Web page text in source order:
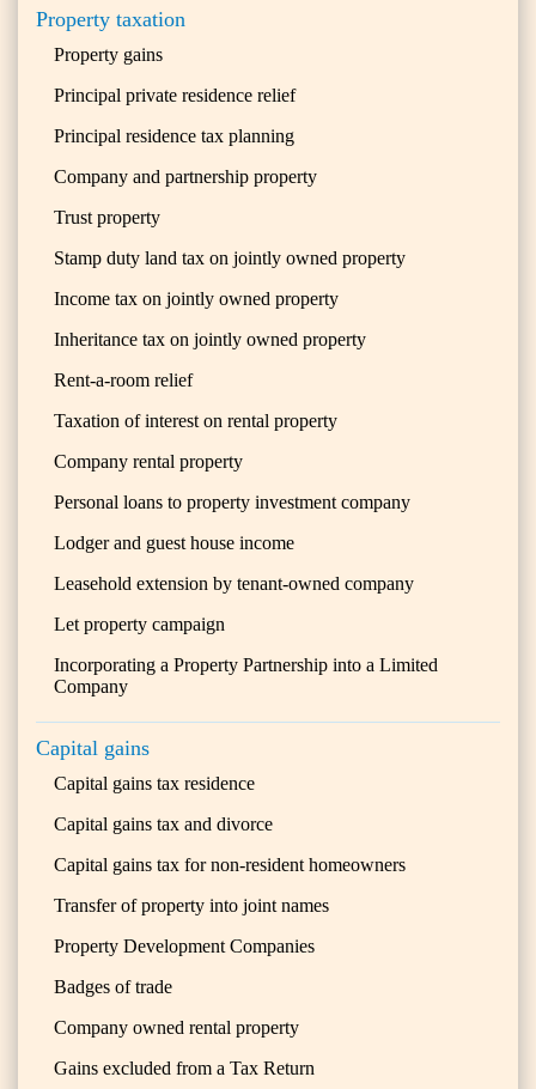
Property taxation
Property gains
Principal private residence relief
Principal residence tax planning
Company and partnership property
Trust property
Stamp duty land tax on jointly owned property
Income tax on jointly owned property
Inheritance tax on jointly owned property
Rent-a-room relief
Taxation of interest on rental property
Company rental property
Personal loans to property investment company
Lodger and guest house income
Leasehold extension by tenant-owned company
Let property campaign
Incorporating a Property Partnership into a Limited
Company
Capital gains
Capital gains tax residence
Capital gains tax and divorce
Capital gains tax for non-resident homeowners
Transfer of property into joint names
Property Development Companies
Badges of trade
Company owned rental property
Gains excluded from a Tax Return